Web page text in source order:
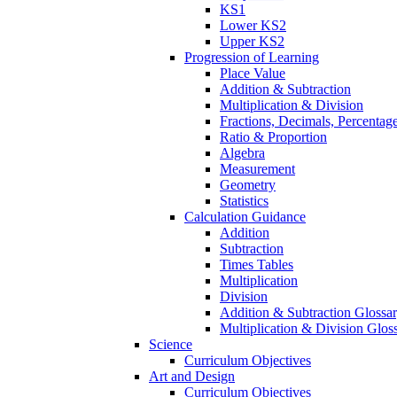
KS1
Lower KS2
Upper KS2
Progression of Learning
Place Value
Addition & Subtraction
Multiplication & Division
Fractions, Decimals,
Ratio & Proportion
Algebra
Measurement
Geometry
Statistics
Calculation Guidance
Addition
Subtraction
Times Tables
Multiplication
Division
Addition & Subtraction
Multiplication & Division
Science
Curriculum Objectives
Art and Design
Curriculum Objectives